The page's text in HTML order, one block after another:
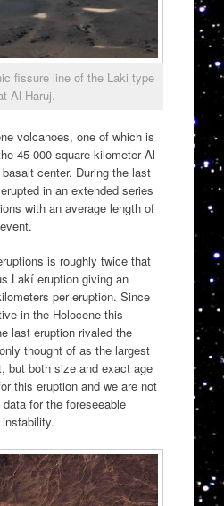
fissure line of the Laki type
Al Haruj.
volcanoes, one of which is
45 000 square kilometer Al
center. During the last
in an extended series
with an average length of
is roughly twice that
Lakí eruption giving an
per eruption. Since
in the Holocene this
last eruption rivaled the
thought of as the largest
but both size and exact age
this eruption and we are not
for the foreseeable